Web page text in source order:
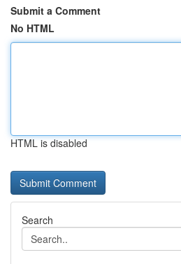
Submit a Comment
No HTML
HTML is disabled
Search